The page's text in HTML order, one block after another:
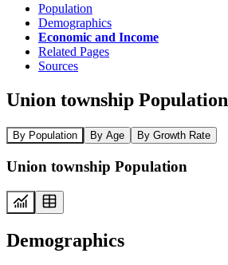
Population
Demographics
Economic and Income
Related Pages
Sources
Union township Population
By Population By Age By Growth Rate
Union township Population
Demographics